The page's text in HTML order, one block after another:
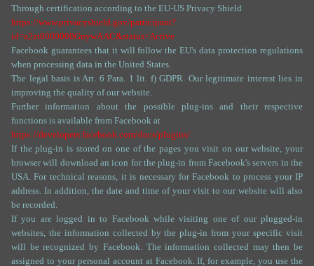
Through certification according to the EU-US Privacy Shield
https://www.privacyshield.gov/participant?
id=a2zt0000000GnywAAC&status=Active
Facebook guarantees that it will follow the EU's data protection regulations
when processing data in the United States.
The legal basis is Art. 6 Para. 1 lit. f) GDPR. Our legitimate interest lies in
improving the quality of our website.
Further information about the possible plug-ins and their respective
functions is available from Facebook at
https://developers.facebook.com/docs/plugins/
If the plug-in is stored on one of the pages you visit on our website, your
browser will download an icon for the plug-in from Facebook's servers in the
USA. For technical reasons, it is necessary for Facebook to process your IP
address. In addition, the date and time of your visit to our website will also
be recorded.
If you are logged in to Facebook while visiting one of our plugged-in
websites, the information collected by the plug-in from your specific visit
will be recognized by Facebook. The information collected may then be
assigned to your personal account at Facebook. If, for example, you use the